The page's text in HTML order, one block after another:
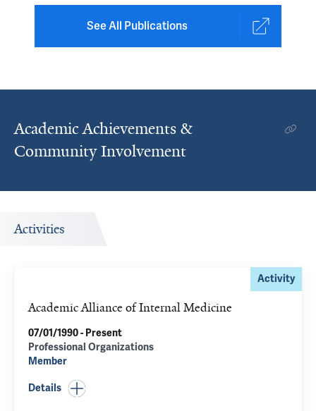
See All Publications
Academic Achievements &
Community Involvement
Activities
Activity
Academic Alliance of Internal Medicine
07/01/1990 - Present
Professional Organizations
Member
Details